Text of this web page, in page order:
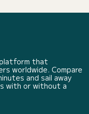
that
worldwide. Compare
and sail away
with or without a